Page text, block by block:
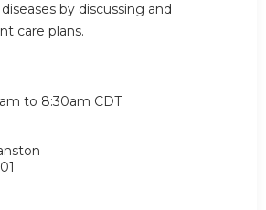
by discussing and
care plans.
to 8:30am CDT